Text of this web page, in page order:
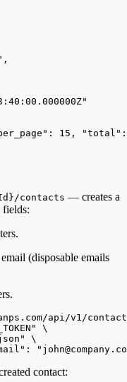
15,
contacts — creates a
fields:
(disposable emails
api/v1/
\
\
"
contact: